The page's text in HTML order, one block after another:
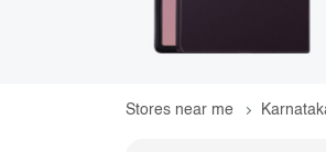
Stores near me